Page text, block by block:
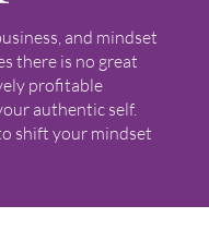
and mindset
there is no great
profitable
authentic self.
shift your mindset